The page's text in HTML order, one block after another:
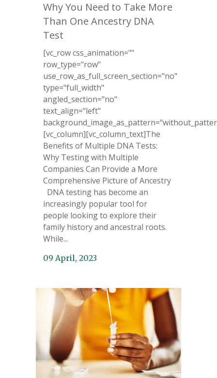
Why You Need to Take More
Than One Ancestry DNA
Test
[vc_row css_animation=""
row_type="row"
use_row_as_full_screen_section="no"
type="full_width"
angled_section="no"
text_align="left"
[vc_column][vc_column_text]The
Benefits of Multiple DNA Tests:
Why Testing with Multiple
Companies Can Provide a More
Comprehensive Picture of Ancestry
DNA testing has become an
increasingly popular tool for
people looking to explore their
family history and ancestral roots.
While...
09 April, 2023